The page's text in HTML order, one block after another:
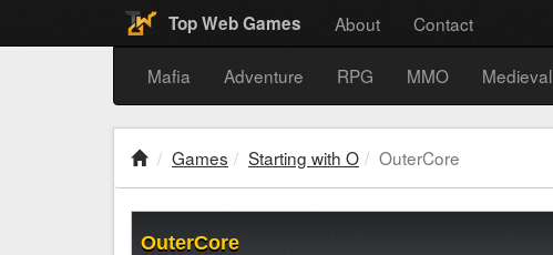
Top Web Games About Contact
Mafia Adventure RPG MMO Medieval
Games Starting with O OuterCore
OuterCore